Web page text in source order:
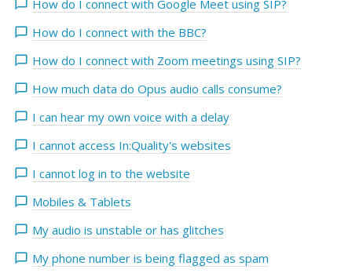
How do I connect with Google Meet using SIP?
How do I connect with the BBC?
How do I connect with Zoom meetings using SIP?
How much data do Opus audio calls consume?
I can hear my own voice with a delay
I cannot access In:Quality's websites
I cannot log in to the website
Mobiles & Tablets
My audio is unstable or has glitches
My phone number is being flagged as spam